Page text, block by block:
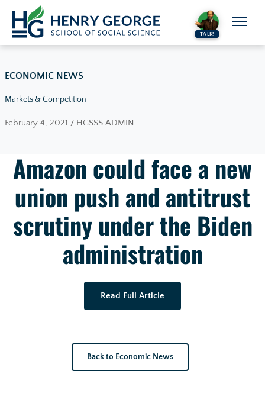
Skip to content
TALK!
ECONOMIC NEWS
Markets & Competition
February 4, 2021 / HGSSS ADMIN
Amazon could face a new
union push and antitrust
scrutiny under the Biden
administration
Read Full Article
Back to Economic News